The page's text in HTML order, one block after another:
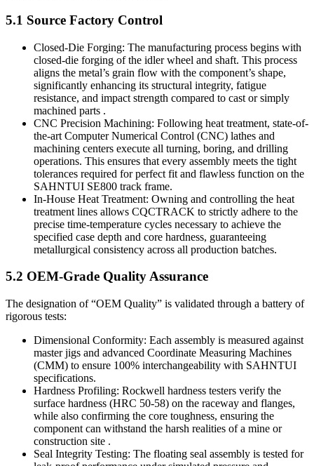
5.1 Source Factory Control
Closed-Die Forging: The manufacturing process begins with
closed-die forging of the idler wheel and shaft. This process
aligns the metal’s grain flow with the component’s shape,
significantly enhancing its structural integrity, fatigue
resistance, and impact strength compared to cast or simply
machined parts .
CNC Precision Machining: Following heat treatment, state-of-
the-art Computer Numerical Control (CNC) lathes and
machining centers execute all turning, boring, and drilling
operations. This ensures that every assembly meets the tight
tolerances required for perfect fit and flawless function on the
SAHNTUI SE800 track frame.
In-House Heat Treatment: Owning and controlling the heat
treatment lines allows CQCTRACK to strictly adhere to the
precise time-temperature cycles necessary to achieve the
specified case depth and core hardness, guaranteeing
metallurgical consistency across all production batches.
5.2 OEM-Grade Quality Assurance
The designation of “OEM Quality” is validated through a battery of
rigorous tests:
Dimensional Conformity: Each assembly is measured against
master jigs and advanced Coordinate Measuring Machines
(CMM) to ensure 100% interchangeability with SAHNTUI
specifications.
Hardness Profiling: Rockwell hardness testers verify the
surface hardness (HRC 50-58) on the raceway and flanges,
while also confirming the core toughness, ensuring the
component can withstand the harsh realities of a mine or
construction site .
Seal Integrity Testing: The floating seal assembly is tested for